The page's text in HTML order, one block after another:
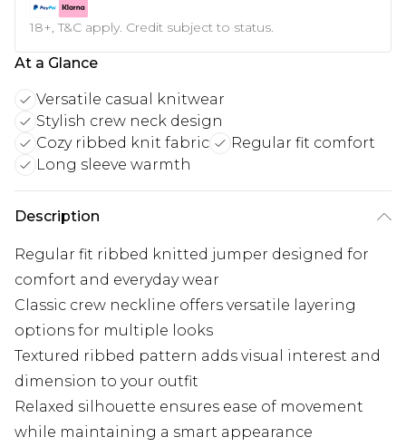
18+, T&C apply. Credit subject to status.
At a Glance
Versatile casual knitwear
Stylish crew neck design
Cozy ribbed knit fabric
Regular fit comfort
Long sleeve warmth
Description
Regular fit ribbed knitted jumper designed for
comfort and everyday wear
Classic crew neckline offers versatile layering
options for multiple looks
Textured ribbed pattern adds visual interest and
dimension to your outfit
Relaxed silhouette ensures ease of movement
while maintaining a smart appearance